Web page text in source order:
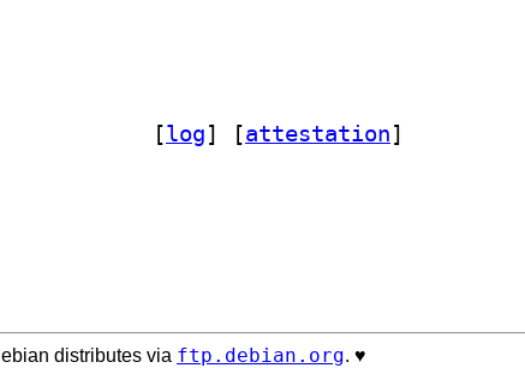
[log] [attestation]
distributes via ftp.debian.org. ♥️